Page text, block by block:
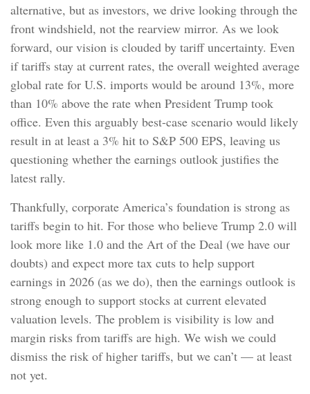
alternative, but as investors, we drive looking through the
front windshield, not the rearview mirror. As we look
forward, our vision is clouded by tariff uncertainty. Even
if tariffs stay at current rates, the overall weighted average
global rate for U.S. imports would be around 13%, more
than 10% above the rate when President Trump took
office. Even this arguably best-case scenario would likely
result in at least a 3% hit to S&P 500 EPS, leaving us
questioning whether the earnings outlook justifies the
latest rally.
Thankfully, corporate America’s foundation is strong as
tariffs begin to hit. For those who believe Trump 2.0 will
look more like 1.0 and the Art of the Deal (we have our
doubts) and expect more tax cuts to help support
earnings in 2026 (as we do), then the earnings outlook is
strong enough to support stocks at current elevated
valuation levels. The problem is visibility is low and
margin risks from tariffs are high. We wish we could
dismiss the risk of higher tariffs, but we can’t — at least
not yet.